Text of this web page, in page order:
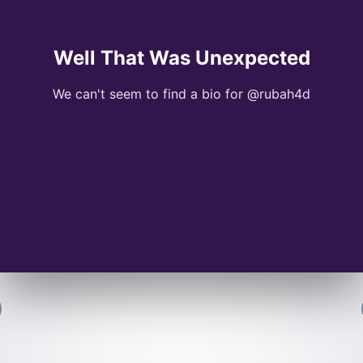
Well That Was Unexpected
We can't seem to find a bio for @rubah4d